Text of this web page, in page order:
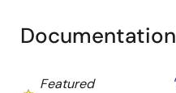
Documentation
Featured